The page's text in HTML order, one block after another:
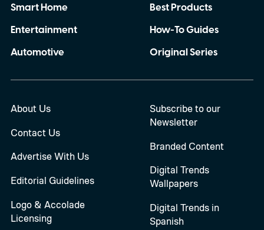
Smart Home
Entertainment
Automotive
Best Products
How-To Guides
Original Series
About Us
Contact Us
Advertise With Us
Editorial Guidelines
Logo & Accolade
Licensing
Subscribe to our
Newsletter
Branded Content
Digital Trends
Wallpapers
Digital Trends in
Spanish